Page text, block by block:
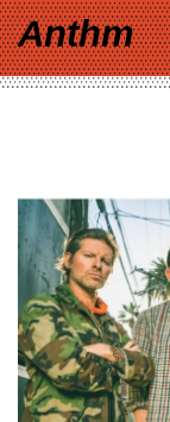
Anthm